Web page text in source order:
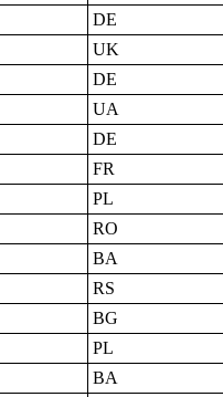
DE
UK
DE
UA
DE
FR
PL
RO
BA
RS
BG
PL
BA